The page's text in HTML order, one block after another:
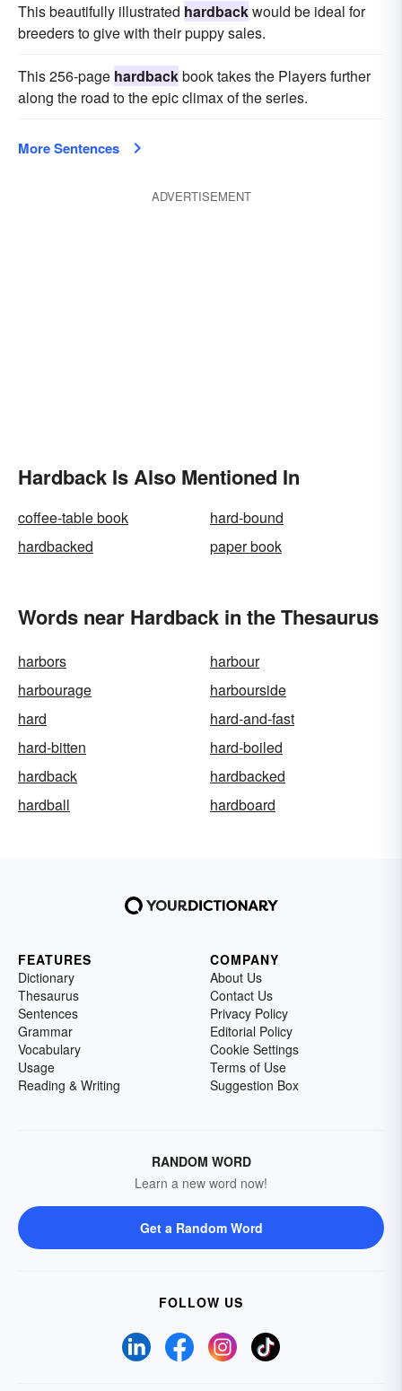
This beautifully illustrated hardbackwould be ideal for
breeders to give with their puppy sales.
This 256-page hardbackbook takes the Players further
along the road to the epic climax of the series.
More Sentences
ADVERTISEMENT
Hardback Is Also Mentioned In
coffee-table book
hard-bound
hardbacked
paper book
Words near Hardback in the Thesaurus
harbors
harbour
harbourage
harbourside
hard
hard-and-fast
hard-bitten
hard-boiled
hardback
hardbacked
hardball
hardboard
FEATURES
Dictionary
Thesaurus
Sentences
Grammar
Vocabulary
Usage
Reading & Writing
COMPANY
About Us
Contact Us
Privacy Policy
Editorial Policy
Cookie Settings
Terms of Use
Suggestion Box
RANDOM WORD
Learn a new word now!
Get a Random Word
FOLLOW US